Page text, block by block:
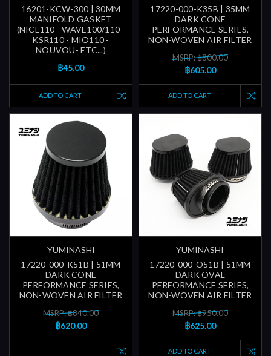
16201-KCW-300 | 30MM
MANIFOLD GASKET
(NICE110 - WAVE100/110 -
KSR110 - MIO110 -
NOUVOU- ETC...)
฿45.00
ADD TO CART
17220-000-K35B | 35MM
DARK CONE
PERFORMANCE SERIES,
NON-WOVEN AIR FILTER
MSRP: ฿800.00
฿605.00
ADD TO CART
YUMINASHI
17220-000-K51B | 51MM
DARK CONE
PERFORMANCE SERIES,
NON-WOVEN AIR FILTER
MSRP: ฿840.00
฿620.00
YUMINASHI
17220-000-O51B | 51MM
DARK OVAL
PERFORMANCE SERIES,
NON-WOVEN AIR FILTER
MSRP: ฿950.00
฿625.00
ADD TO CART